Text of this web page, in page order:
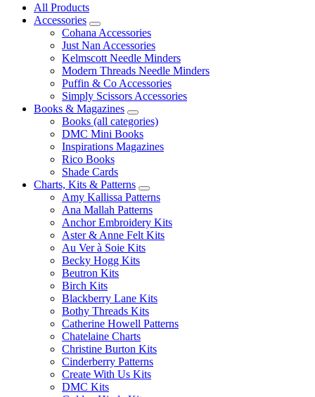
All Products
Accessories
Cohana Accessories
Just Nan Accessories
Kelmscott Needle Minders
Modern Threads Needle Minders
Puffin & Co Accessories
Simply Scissors Accessories
Books & Magazines
Books (all categories)
DMC Mini Books
Inspirations Magazines
Rico Books
Shade Cards
Charts, Kits & Patterns
Amy Kallissa Patterns
Ana Mallah Patterns
Anchor Embroidery Kits
Aster & Anne Felt Kits
Au Ver à Soie Kits
Becky Hogg Kits
Beutron Kits
Birch Kits
Blackberry Lane Kits
Bothy Threads Kits
Catherine Howell Patterns
Chatelaine Charts
Christine Burton Kits
Cinderberry Patterns
Create With Us Kits
DMC Kits